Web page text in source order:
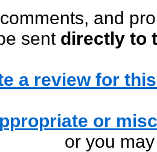
and
sent directly to
a review for
or
or you